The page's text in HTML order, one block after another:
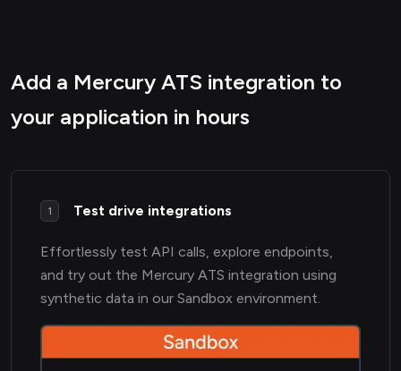
Add a Mercury ATS integration to
your application in hours
1 Test drive integrations
Effortlessly test API calls, explore endpoints,
and try out the Mercury ATS integration using
synthetic data in our Sandbox environment.